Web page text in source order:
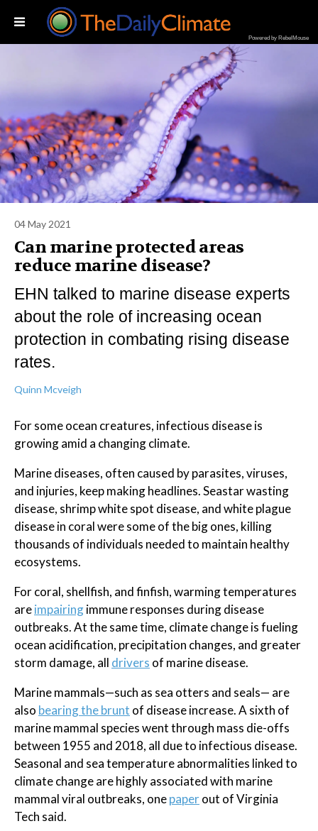
Powered by RebelMouse
04 May 2021
Can marine protected areas
reduce marine disease?
EHN talked to marine disease experts
about the role of increasing ocean
protection in combating rising disease
rates.
Quinn Mcveigh
For some ocean creatures, infectious disease is
growing amid a changing climate.
Marine diseases, often caused by parasites, viruses,
and injuries, keep making headlines. Seastar wasting
disease, shrimp white spot disease, and white plague
disease in coral were some of the big ones, killing
thousands of individuals needed to maintain healthy
ecosystems.
For coral, shellfish, and finfish, warming temperatures
areimpairingimmune responses during disease
outbreaks. At the same time, climate change is fueling
ocean acidification, precipitation changes, and greater
storm damage, all drivers of marine disease.
Marine mammals—such as sea otters and seals— are
also bearing the brunt of disease increase. A sixth of
marine mammal species went through mass die-offs
between 1955 and 2018, all due to infectious disease.
Seasonal and sea temperature abnormalities linked to
climate change are highly associated with marine
mammal viral outbreaks, onepaperout of Virginia
Tech said.